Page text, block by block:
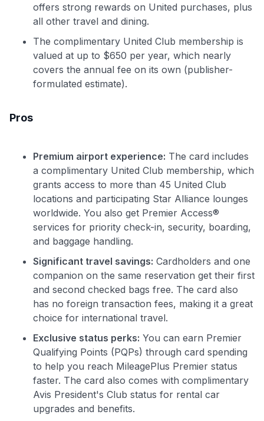
offers strong rewards on United purchases, plus
all other travel and dining.
The complimentary United Club membership is
valued at up to $650 per year, which nearly
covers the annual fee on its own (publisher-
formulated estimate).
Pros
Premium airport experience: The card includes
a complimentary United Club membership, which
grants access to more than 45 United Club
locations and participating Star Alliance lounges
worldwide. You also get Premier Access®
services for priority check-in, security, boarding,
and baggage handling.
Significant travel savings: Cardholders and one
companion on the same reservation get their first
and second checked bags free. The card also
has no foreign transaction fees, making it a great
choice for international travel.
Exclusive status perks: You can earn Premier
Qualifying Points (PQPs) through card spending
to help you reach MileagePlus Premier status
faster. The card also comes with complimentary
Avis President's Club status for rental car
upgrades and benefits.